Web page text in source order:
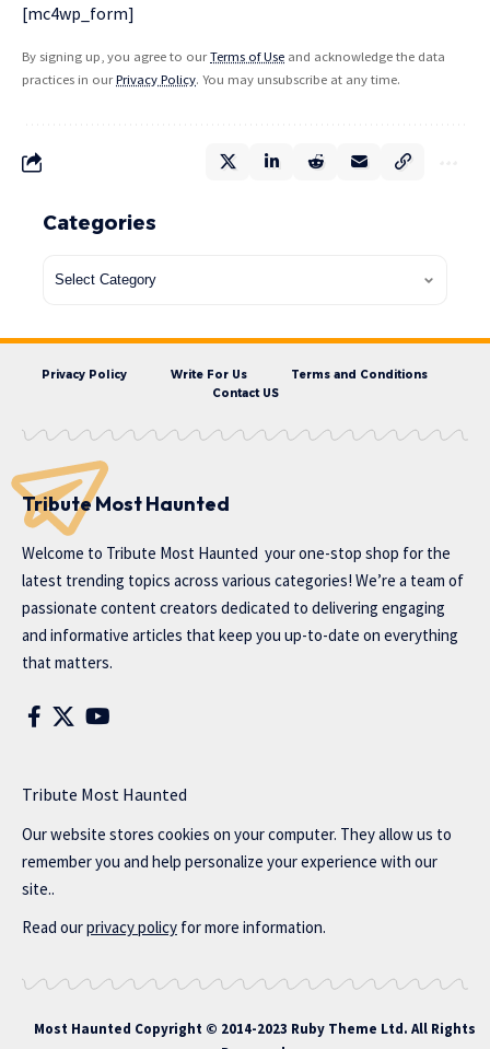
[mc4wp_form]
By signing up, you agree to ourTerms of Use and acknowledge the data
practices in ourPrivacy Policy. You may unsubscribe at any time.
Categories
Privacy Policy Write For Us
Terms and Conditions
Contact US
Tribute Most Haunted
Welcome to Tribute Most Haunted your one-stop shop for the
latest trending topics across various categories! We’re a team of
passionate content creators dedicated to delivering engaging
and informative articles that keep you up-to-date on everything
that matters.
Tribute Most Haunted
Our website stores cookies on your computer. They allow us to
remember you and help personalize your experience with our
site..
Read ourprivacy policy for more information.
Most Haunted Copyright © 2014-2023 Ruby Theme Ltd. All Rights